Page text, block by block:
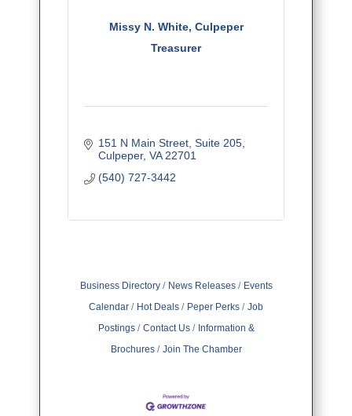
Missy N. White, Culpeper
Treasurer
151 N Main Street Suite 205
Culpeper VA 22701
(540) 727-3442
Business Directory News Releases
Events
Calendar
Hot Deals Peper Perks
Job
Postings
Contact Us
Information &
Brochures
Join The Chamber